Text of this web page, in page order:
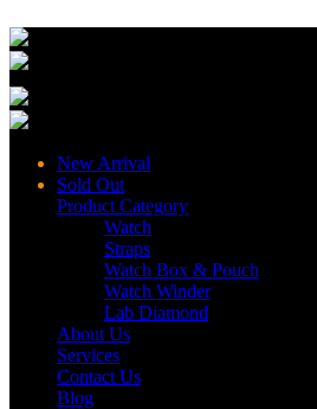
New Arrival
Sold Out
Product Category
Watch
Straps
Watch Box & Pouch
Watch Winder
Lab Diamond
About Us
Services
Contact Us
Blog